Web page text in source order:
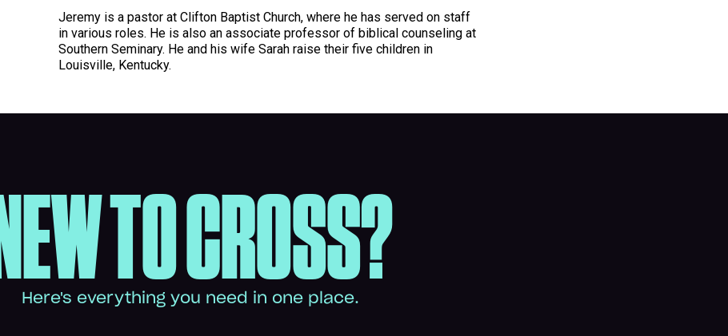
Jeremy is a pastor at Clifton Baptist Church, where he has served on staff
in various roles. He is also an associate professor of biblical counseling at
Southern Seminary. He and his wife Sarah raise their five children in
Louisville, Kentucky.
NEW TO CROSS?
Here's everything you need in one place.